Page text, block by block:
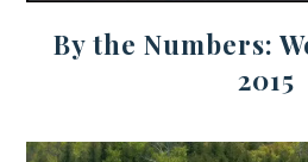
By the Numbers:
2015